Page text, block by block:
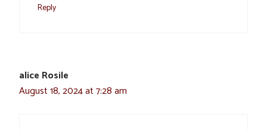
Reply
alice Rosile
August 18, 2024 at 7:28 am